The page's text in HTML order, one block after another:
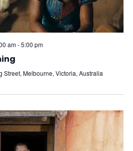
am-5:00 pm
Street, Melbourne, Victoria, Australia